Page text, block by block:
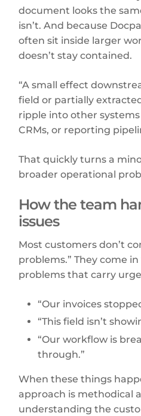
document looks the
isn’t. And because
often sit inside larger
doesn’t stay contained.
“A small effect
field or partially
ripple into other
CRMs, or reporting
That quickly turns a
broader operational
How the team
issues
Most customers don’t
problems.” They come
problems that carry
“Our invoices
“This field isn’t
“Our workflow is
through.”
When these things
approach is methodical
understanding the